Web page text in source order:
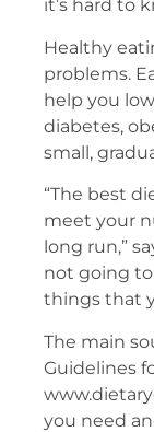
it’s hard to
Healthy
problems.
help you
diabetes,
small,
“The best
meet your
long run,”
not going
things that
The main
Guidelines
you need